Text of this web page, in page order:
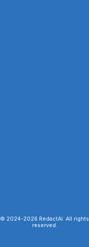
© 2024-2026 RedactAI. All rights
reserved.